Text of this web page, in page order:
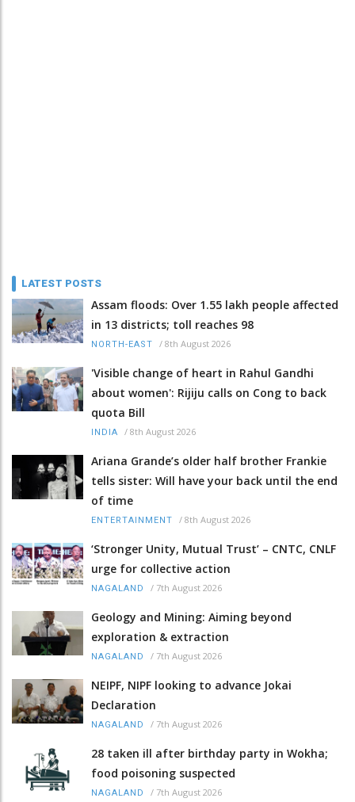
LATEST POSTS
Assam floods: Over 1.55 lakh people affected
in 13 districts; toll reaches 98
NORTH-EAST / 8th August 2026
'Visible change of heart in Rahul Gandhi
about women': Rijiju calls on Cong to back
quota Bill
INDIA / 8th August 2026
Ariana Grande’s older half brother Frankie
tells sister: Will have your back until the end
of time
ENTERTAINMENT / 8th August 2026
‘Stronger Unity, Mutual Trust’ – CNTC, CNLF
urge for collective action
NAGALAND / 7th August 2026
Geology and Mining: Aiming beyond
exploration & extraction
NAGALAND / 7th August 2026
NEIPF, NIPF looking to advance Jokai
Declaration
NAGALAND / 7th August 2026
28 taken ill after birthday party in Wokha;
food poisoning suspected
NAGALAND / 7th August 2026